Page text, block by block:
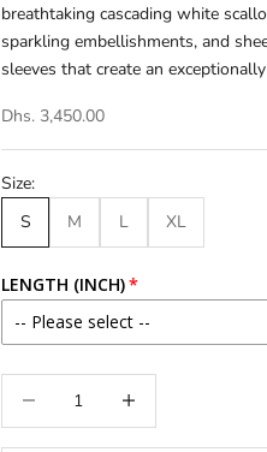
breathtaking cascading white
sparkling embellishments, and
sleeves that create an
Dhs. 3,450.00
Size:
S
M L XL
LENGTH (INCH)
-- Please select --
46
46.5